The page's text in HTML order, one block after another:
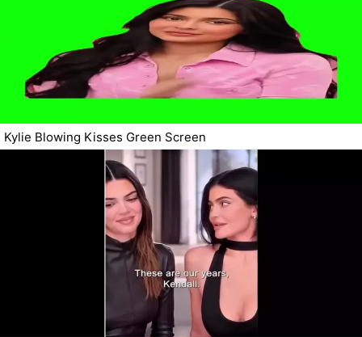
Kylie Blowing Kisses Green Screen